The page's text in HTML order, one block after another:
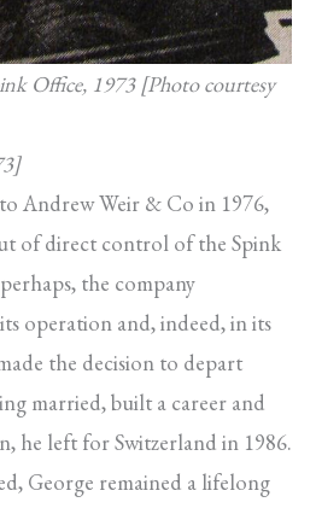
Office, 1973 [Photo courtesy
Andrew Weir & Co in 1976,
of direct control of the Spink
the company
operation and, indeed, in its
the decision to depart
married, built a career and
he left for Switzerland in 1986.
George remained a lifelong